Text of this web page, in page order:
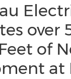
over
of
at